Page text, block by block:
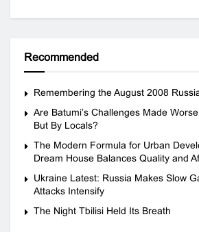
Recommended
Remembering the August 2008
Are Batumi’s Challenges Made
But By Locals?
The Modern Formula for Urban
Dream House Balances Quality and
Ukraine Latest: Russia Makes Slow
Attacks Intensify
The Night Tbilisi Held Its Breath